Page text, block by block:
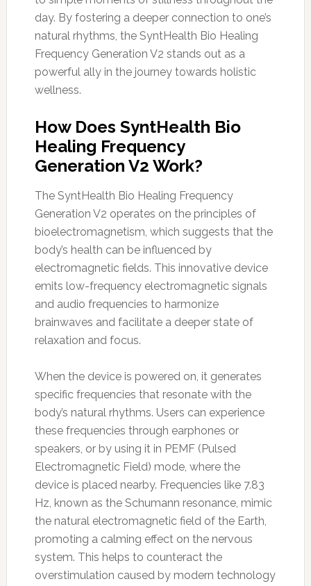
day. By fostering a deeper connection to one’s
natural rhythms, the SyntHealth Bio Healing
Frequency Generation V2 stands out as a
powerful ally in the journey towards holistic
wellness.
How Does SyntHealth Bio
Healing Frequency
Generation V2 Work?
The SyntHealth Bio Healing Frequency
Generation V2 operates on the principles of
bioelectromagnetism, which suggests that the
body’s health can be influenced by
electromagnetic fields. This innovative device
emits low-frequency electromagnetic signals
and audio frequencies to harmonize
brainwaves and facilitate a deeper state of
relaxation and focus.
When the device is powered on, it generates
specific frequencies that resonate with the
body’s natural rhythms. Users can experience
these frequencies through earphones or
speakers, or by using it in PEMF (Pulsed
Electromagnetic Field) mode, where the
device is placed nearby. Frequencies like 7.83
Hz, known as the Schumann resonance, mimic
the natural electromagnetic field of the Earth,
promoting a calming effect on the nervous
system. This helps to counteract the
overstimulation caused by modern technology